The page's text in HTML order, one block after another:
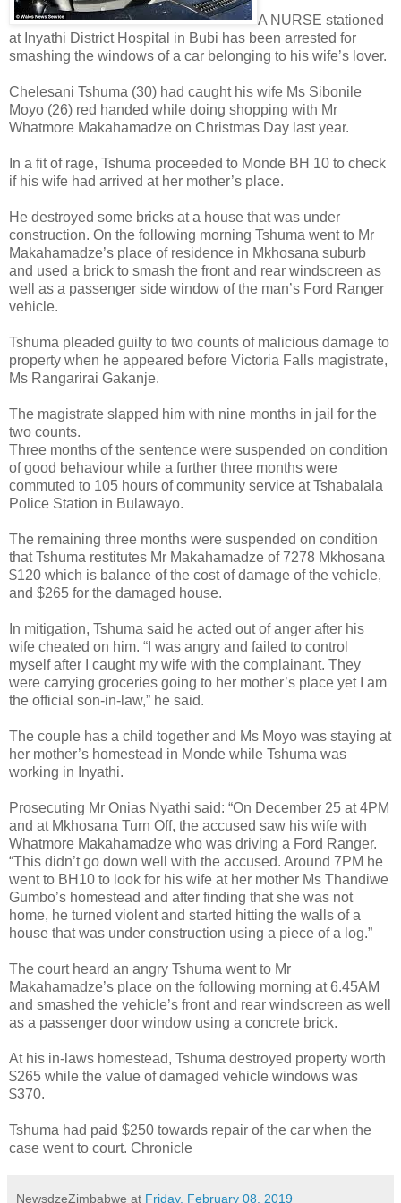
A NURSE stationed
at Inyathi District Hospital in Bubi has been arrested for
smashing the windows of a car belonging to his wife’s lover.
Chelesani Tshuma (30) had caught his wife Ms Sibonile
Moyo (26) red handed while doing shopping with Mr
Whatmore Makahamadze on Christmas Day last year.
In a fit of rage, Tshuma proceeded to Monde BH 10 to check
if his wife had arrived at her mother’s place.
He destroyed some bricks at a house that was under
construction. On the following morning Tshuma went to Mr
Makahamadze’s place of residence in Mkhosana suburb
and used a brick to smash the front and rear windscreen as
well as a passenger side window of the man’s Ford Ranger
vehicle.
Tshuma pleaded guilty to two counts of malicious damage to
property when he appeared before Victoria Falls magistrate,
Ms Rangarirai Gakanje.
The magistrate slapped him with nine months in jail for the
two counts.
Three months of the sentence were suspended on condition
of good behaviour while a further three months were
commuted to 105 hours of community service at Tshabalala
Police Station in Bulawayo.
The remaining three months were suspended on condition
that Tshuma restitutes Mr Makahamadze of 7278 Mkhosana
$120 which is balance of the cost of damage of the vehicle,
and $265 for the damaged house.
In mitigation, Tshuma said he acted out of anger after his
wife cheated on him. “I was angry and failed to control
myself after I caught my wife with the complainant. They
were carrying groceries going to her mother’s place yet I am
the official son-in-law,” he said.
The couple has a child together and Ms Moyo was staying at
her mother’s homestead in Monde while Tshuma was
working in Inyathi.
Prosecuting Mr Onias Nyathi said: “On December 25 at 4PM
and at Mkhosana Turn Off, the accused saw his wife with
Whatmore Makahamadze who was driving a Ford Ranger.
“This didn’t go down well with the accused. Around 7PM he
went to BH10 to look for his wife at her mother Ms Thandiwe
Gumbo’s homestead and after finding that she was not
home, he turned violent and started hitting the walls of a
house that was under construction using a piece of a log.”
The court heard an angry Tshuma went to Mr
Makahamadze’s place on the following morning at 6.45AM
and smashed the vehicle’s front and rear windscreen as well
as a passenger door window using a concrete brick.
At his in-laws homestead, Tshuma destroyed property worth
$265 while the value of damaged vehicle windows was
$370.
Tshuma had paid $250 towards repair of the car when the
case went to court. Chronicle
NewsdzeZimbabwe at Friday, February 08, 2019